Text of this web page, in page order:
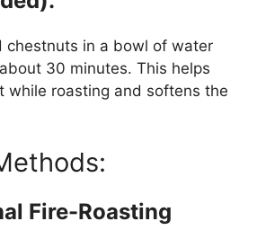
chestnuts in a bowl of water
30 minutes. This helps
while roasting and softens the
Fire-Roasting